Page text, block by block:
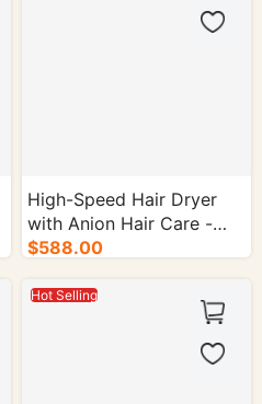
High-Speed Hair Dryer
with Anion Hair Care -
30/cs.
$588.00
Hot Selling